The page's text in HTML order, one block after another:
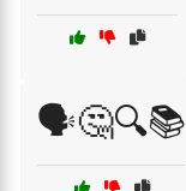
🗣️🤔🔍📚